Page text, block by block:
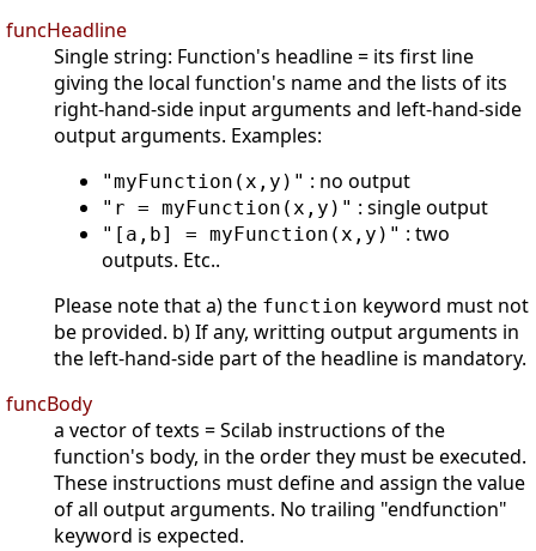
funcHeadline
Single string: Function's headline = its first line
giving the local function's name and the lists of its
right-hand-side input arguments and left-hand-side
output arguments. Examples:
"myFunction(x,y)" : no output
"r = myFunction(x,y)" : single output
"[a,b] = myFunction(x,y)" : two
outputs. Etc..
Please note that a) the function keyword must not
be provided. b) If any, writting output arguments in
the left-hand-side part of the headline is mandatory.
funcBody
a vector of texts = Scilab instructions of the
function's body, in the order they must be executed.
These instructions must define and assign the value
of all output arguments. No trailing "endfunction"
keyword is expected.